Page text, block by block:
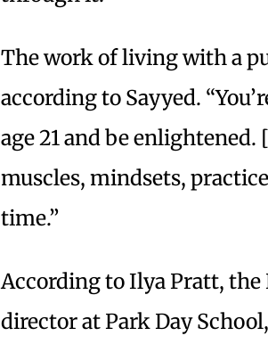
The work of living with a
according to Sayyed.
age 21 and be
muscles, mindsets,
time.”
According to Ilya Pratt, the
director at Park Day